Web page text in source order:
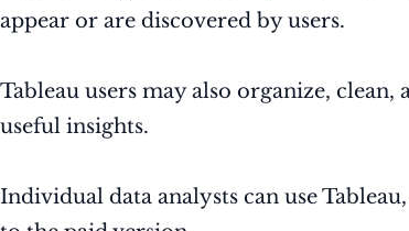
appear or are discovered by users.
Tableau users may also organize,
useful insights.
Individual data analysts can use